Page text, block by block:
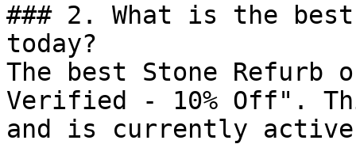
### 2. What is the
today?
The best Stone
Verified - 10% Off".
and is currently